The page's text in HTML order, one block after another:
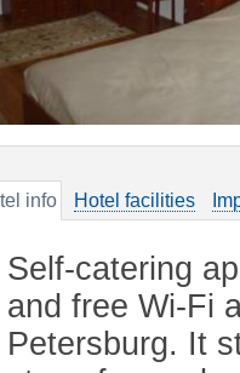
info Hotel facilities
Self-catering
and free Wi-Fi
Petersburg. It